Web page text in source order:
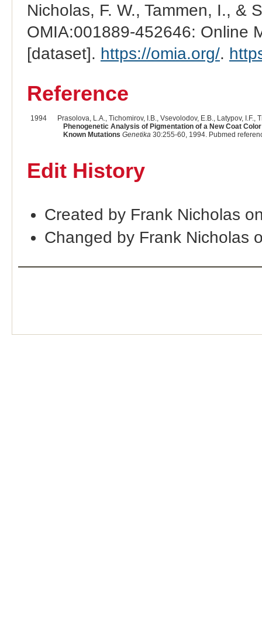
Nicholas, F. W., Tammen, I., &
OMIA:001889-452646: Online
[dataset]. https://omia.org/.
Reference
1994
Prasolova, L.A., Tichomirov, I.B., Vsevolodov, E.B., Latypov, I.F.,
Phenogenetic Analysis of Pigmentation of a New Coat
Known Mutations Genetika30:255-60, 1994. Pubmed
Edit History
Created by Frank Nicholas
Changed by Frank Nicholas